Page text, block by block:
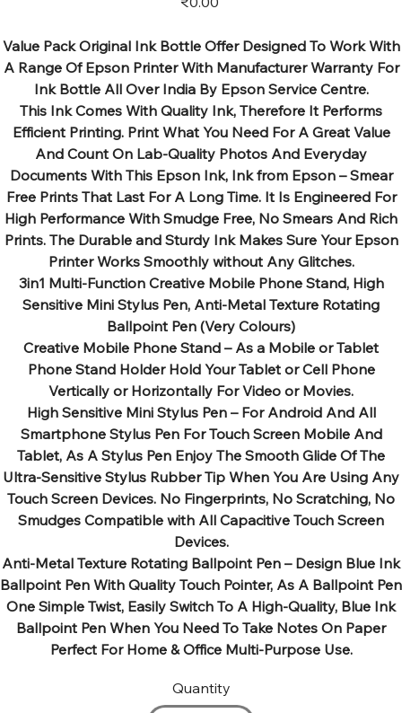
Value Pack Original Ink Bottle Offer Designed To Work With
A Range Of Epson Printer With Manufacturer Warranty For
Ink Bottle All Over India By Epson Service Centre.
This Ink Comes With Quality Ink, Therefore It Performs
Efficient Printing. Print What You Need For A Great Value
And Count On Lab-Quality Photos And Everyday
Documents With This Epson Ink, Ink from Epson – Smear
Free Prints That Last For A Long Time. It Is Engineered For
High Performance With Smudge Free, No Smears And Rich
Prints. The Durable and Sturdy Ink Makes Sure Your Epson
Printer Works Smoothly without Any Glitches.
3in1 Multi-Function Creative Mobile Phone Stand, High
Sensitive Mini Stylus Pen, Anti-Metal Texture Rotating
Ballpoint Pen (Very Colours)
Creative Mobile Phone Stand – As a Mobile or Tablet
Phone Stand Holder Hold Your Tablet or Cell Phone
Vertically or Horizontally For Video or Movies.
High Sensitive Mini Stylus Pen – For Android And All
Smartphone Stylus Pen For Touch Screen Mobile And
Tablet, As A Stylus Pen Enjoy The Smooth Glide Of The
Ultra-Sensitive Stylus Rubber Tip When You Are Using Any
Touch Screen Devices. No Fingerprints, No Scratching, No
Smudges Compatible with All Capacitive Touch Screen
Devices.
Anti-Metal Texture Rotating Ballpoint Pen – Design Blue Ink
Ballpoint Pen With Quality Touch Pointer, As A Ballpoint Pen
One Simple Twist, Easily Switch To A High-Quality, Blue Ink
Ballpoint Pen When You Need To Take Notes On Paper
Perfect For Home & Office Multi-Purpose Use.
Quantity